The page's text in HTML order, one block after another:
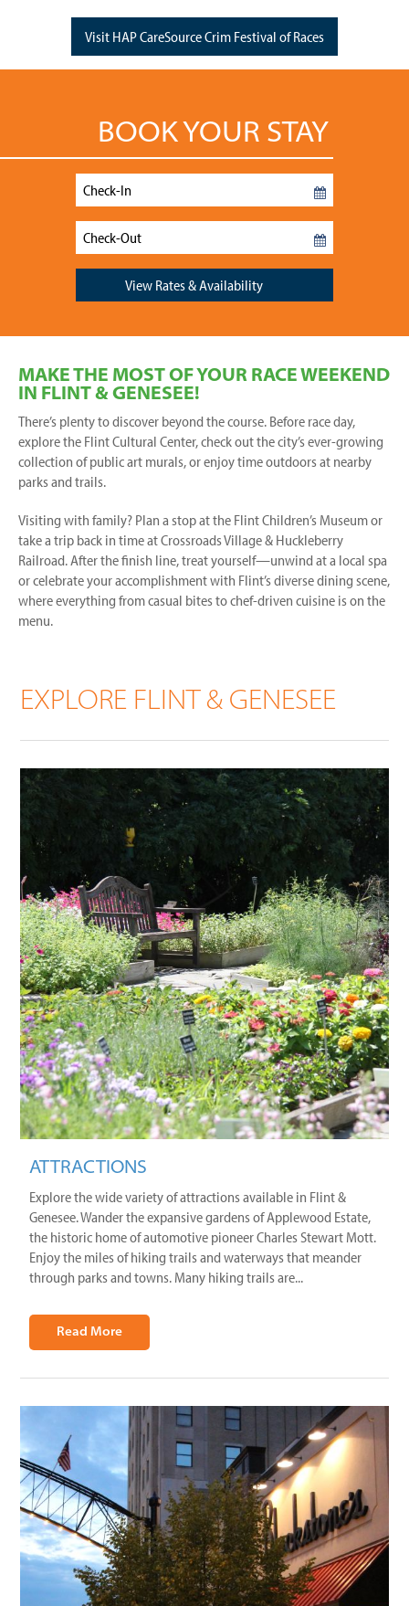
Visit HAP CareSource Crim Festival of Races
BOOK YOUR STAY
Checkin
Date
Checkout
Date
View Rates & Availability
MAKE THE MOST OF YOUR RACE WEEKEND
IN FLINT & GENESEE!
There’s plenty to discover beyond the course. Before race day,
explore the Flint Cultural Center, check out the city’s ever-growing
collection of public art murals, or enjoy time outdoors at nearby
parks and trails.
Visiting with family? Plan a stop at the Flint Children’s Museum or
take a trip back in time at Crossroads Village & Huckleberry
Railroad. After the finish line, treat yourself—unwind at a local spa
or celebrate your accomplishment with Flint’s diverse dining scene,
where everything from casual bites to chef-driven cuisine is on the
menu.
EXPLORE FLINT & GENESEE
ATTRACTIONS
Explore the wide variety of attractions available in Flint &
Genesee. Wander the expansive gardens of Applewood Estate,
the historic home of automotive pioneer Charles Stewart Mott.
Enjoy the miles of hiking trails and waterways that meander
through parks and towns. Many hiking trails are...
Read More